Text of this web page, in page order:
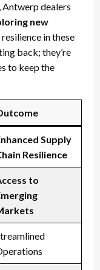
Antwerp dealers
new
in these
back; they’re
to keep the
Supply
Resilience
to